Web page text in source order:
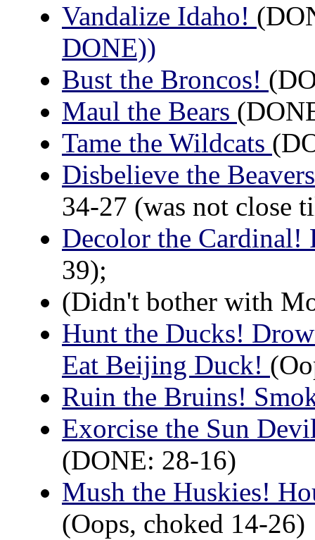
Vandalize Idaho!
DONE))
Bust the Broncos!
Maul the Bears
Tame the Wildcats
Disbelieve the
34-27 (was not close
Decolor the Cardinal!
39);
(Didn't bother with
Hunt the Ducks!
Eat Beijing Duck!
Ruin the Bruins!
Exorcise the Sun
(DONE: 28-16)
Mush the Huskies!
(Oops, choked 14-26)